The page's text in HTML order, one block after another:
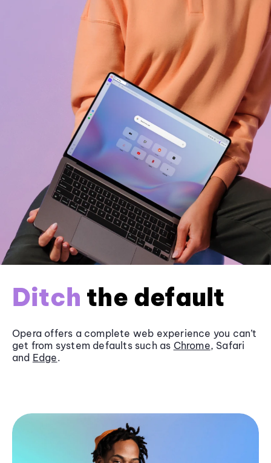
Ditch the default
Opera offers a complete web experience you can’t
get from system defaults such as Chrome, Safari
and Edge.